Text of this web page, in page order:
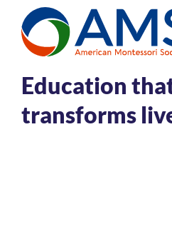
Education
transforms